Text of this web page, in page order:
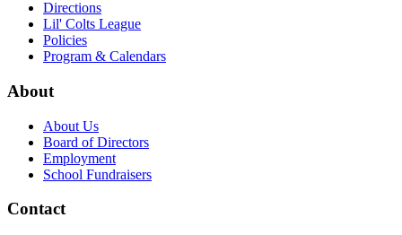
Directions
Lil' Colts League
Policies
Program & Calendars
About
About Us
Board of Directors
Employment
School Fundraisers
Contact